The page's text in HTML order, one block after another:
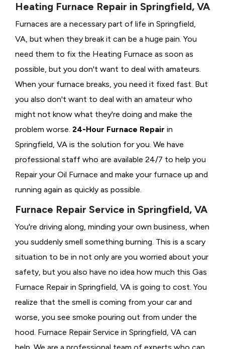
Heating Furnace Repair in Springfield, VA
Furnaces are a necessary part of life in Springfield,
VA, but when they break it can be a huge pain. You
need them to fix the Heating Furnace as soon as
possible, but you don't want to deal with amateurs.
When your furnace breaks, you need it fixed fast. But
you also don't want to deal with an amateur who
might not know what they're doing and make the
problem worse. 24-Hour Furnace Repair in
Springfield, VA is the solution for you. We have
professional staff who are available 24/7 to help you
Repair your Oil Furnace and make your furnace up and
running again as quickly as possible.
Furnace Repair Service in Springfield, VA
You're driving along, minding your own business, when
you suddenly smell something burning. This is a scary
situation to be in not only are you worried about your
safety, but you also have no idea how much this Gas
Furnace Repair in Springfield, VA is going to cost. You
realize that the smell is coming from your car and
worse, you see smoke pouring out from under the
hood. Furnace Repair Service in Springfield, VA can